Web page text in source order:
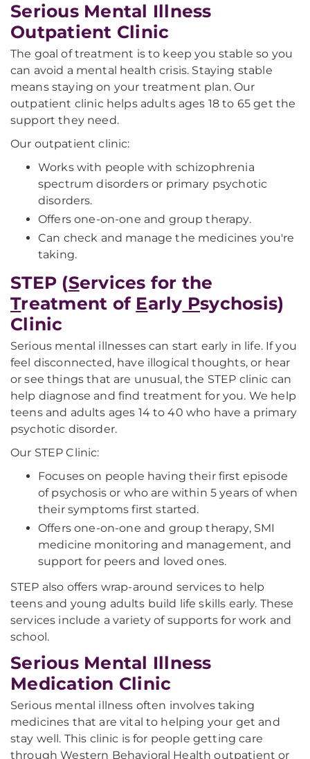
Serious Mental Illness
Outpatient Clinic
The goal of treatment is to keep you stable so you
can avoid a mental health crisis. Staying stable
means staying on your treatment plan. Our
outpatient clinic helps adults ages 18 to 65 get the
support they need.
Our outpatient clinic:
Works with people with schizophrenia
spectrum disorders or primary psychotic
disorders.
Offers one-on-one and group therapy.
Can check and manage the medicines you're
taking.
STEP (Services for the
Treatment of Early Psychosis)
Clinic
Serious mental illnesses can start early in life. If you
feel disconnected, have illogical thoughts, or hear
or see things that are unusual, the STEP clinic can
help diagnose and find treatment for you. We help
teens and adults ages 14 to 40 who have a primary
psychotic disorder.
Our STEP Clinic:
Focuses on people having their first episode
of psychosis or who are within 5 years of when
their symptoms first started.
Offers one-on-one and group therapy, SMI
medicine monitoring and management, and
support for peers and loved ones.
STEP also offers wrap-around services to help
teens and young adults build life skills early. These
services include a variety of supports for work and
school.
Serious Mental Illness
Medication Clinic
Serious mental illness often involves taking
medicines that are vital to helping your get and
stay well. This clinic is for people getting care
through Western Behavioral Health outpatient or